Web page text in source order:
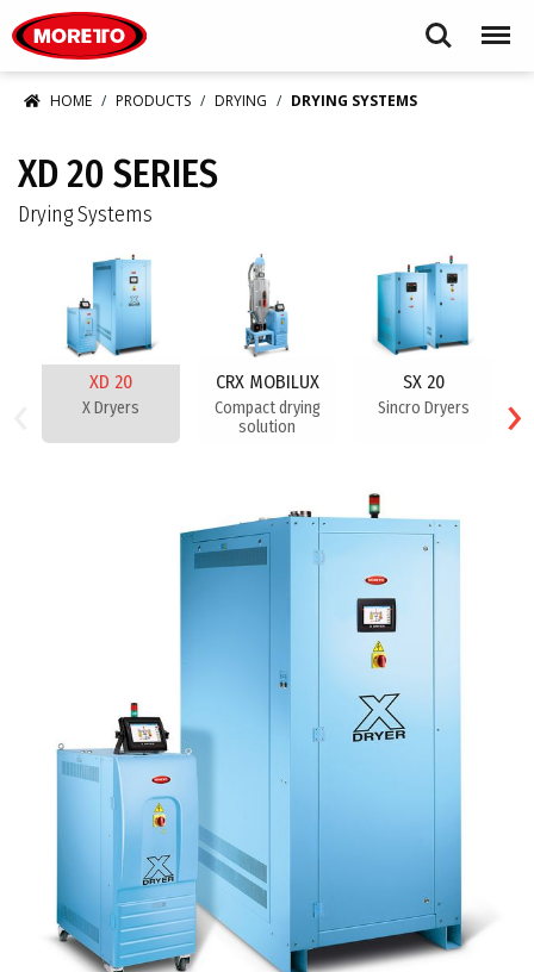
Search Menu
HOME PRODUCTS DRYING DRYING SYSTEMS
XD 20 SERIES
Drying Systems
XD 20
X Dryers
CRX MOBILUX
Compact drying
solution
SX 20
Sincro Dryers ›